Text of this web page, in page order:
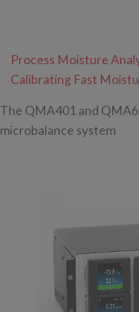
Process Moisture
Calibrating Fast
The QMA401 and
microbalance system